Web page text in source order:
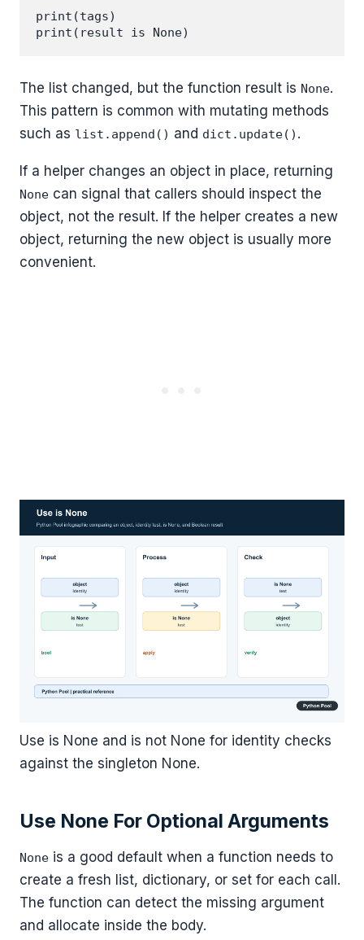
print(tags)
The list changed, but the function result is None.
This pattern is common with mutating methods
such as list.append() and dict.update() .
If a helper changes an object in place, returning
None can signal that callers should inspect the
object, not the result. If the helper creates a new
object, returning the new object is usually more
convenient.
Use is None and is not None for identity checks
against the singleton None.
Use None For Optional Arguments
None is a good default when a function needs to
create a fresh list, dictionary, or set for each call.
The function can detect the missing argument
and allocate inside the body.